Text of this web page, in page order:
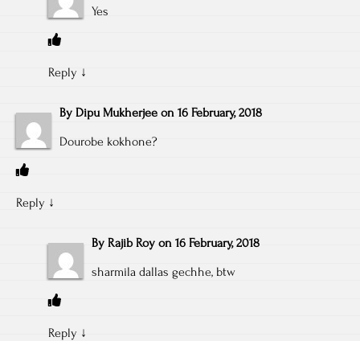
Yes
Reply ↓
By Dipu Mukherjee on 16 February, 2018
Dourobe kokhone?
Reply ↓
By Rajib Roy on 16 February, 2018
sharmila dallas gechhe, btw
Reply ↓